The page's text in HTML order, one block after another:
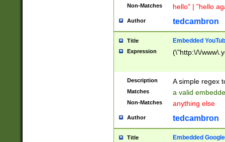
Non-Matches hello" | "hello
Author tedcambron
Title Embedded
Expression (\"http:\/\/
Description A simple regex
Matches a valid
Non-Matches anything else
Author tedcambron
Title Embedded